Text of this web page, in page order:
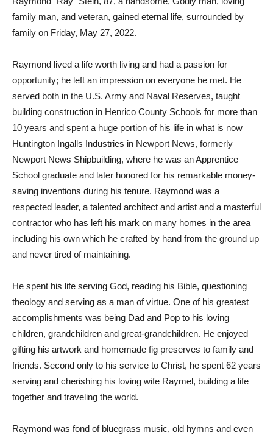
family man, and veteran, gained eternal life, surrounded by
family on Friday, May 27, 2022.
Raymond lived a life worth living and had a passion for
opportunity; he left an impression on everyone he met. He
served both in the U.S. Army and Naval Reserves, taught
building construction in Henrico County Schools for more than
10 years and spent a huge portion of his life in what is now
Huntington Ingalls Industries in Newport News, formerly
Newport News Shipbuilding, where he was an Apprentice
School graduate and later honored for his remarkable money-
saving inventions during his tenure. Raymond was a
respected leader, a talented architect and artist and a masterful
contractor who has left his mark on many homes in the area
including his own which he crafted by hand from the ground up
and never tired of maintaining.
He spent his life serving God, reading his Bible, questioning
theology and serving as a man of virtue. One of his greatest
accomplishments was being Dad and Pop to his loving
children, grandchildren and great-grandchildren. He enjoyed
gifting his artwork and homemade fig preserves to family and
friends. Second only to his service to Christ, he spent 62 years
serving and cherishing his loving wife Raymel, building a life
together and traveling the world.
Raymond was fond of bluegrass music, old hymns and even